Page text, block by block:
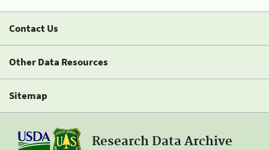
Contact Us
Other Data Resources
Sitemap
Research Data Archive